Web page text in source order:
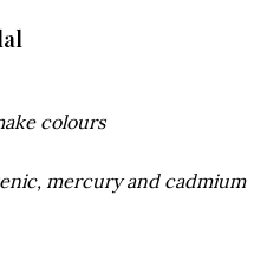
colours
mercury and cadmium